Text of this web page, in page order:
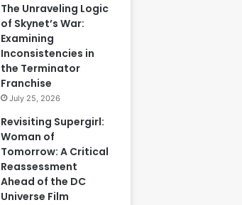
The Unraveling Logic
of Skynet’s War:
Examining
Inconsistencies in
the Terminator
Franchise
July 25, 2026
Revisiting Supergirl:
Woman of
Tomorrow: A Critical
Reassessment
Ahead of the DC
Universe Film